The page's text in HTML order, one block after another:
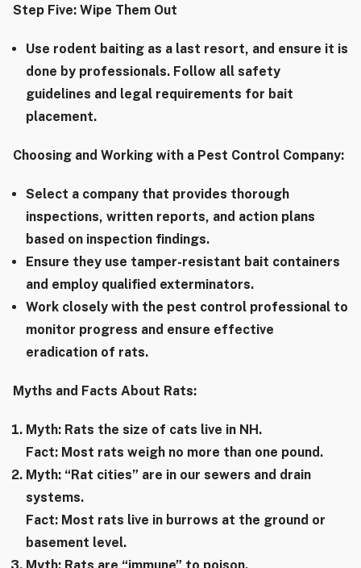
Step Five: Wipe Them Out
Use rodent baiting as a last resort, and ensure it is
done by professionals. Follow all safety
guidelines and legal requirements for bait
placement.
Choosing and Working with a Pest Control Company:
Select a company that provides thorough
inspections, written reports, and action plans
based on inspection findings.
Ensure they use tamper-resistant bait containers
and employ qualified exterminators.
Work closely with the pest control professional to
monitor progress and ensure effective
eradication of rats.
Myths and Facts About Rats:
Myth: Rats the size of cats live in NH.
Fact: Most rats weigh no more than one pound.
Myth: “Rat cities” are in our sewers and drain
systems.
Fact: Most rats live in burrows at the ground or
basement level.